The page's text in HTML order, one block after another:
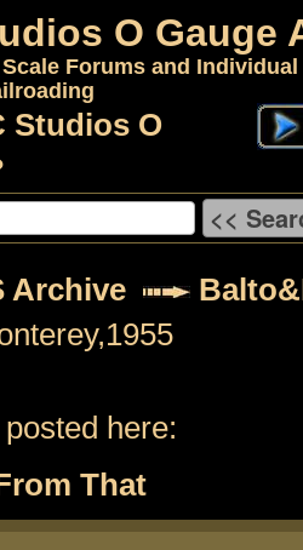
O Gauge
Scale Forums and
Studios O
Archive
here:
That